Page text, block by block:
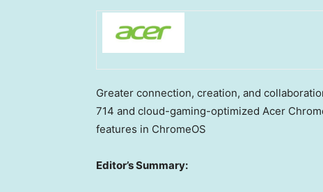
Greater connection, creation, and
714 and cloud-gaming-optimized Acer
features in ChromeOS
Editor’s Summary: